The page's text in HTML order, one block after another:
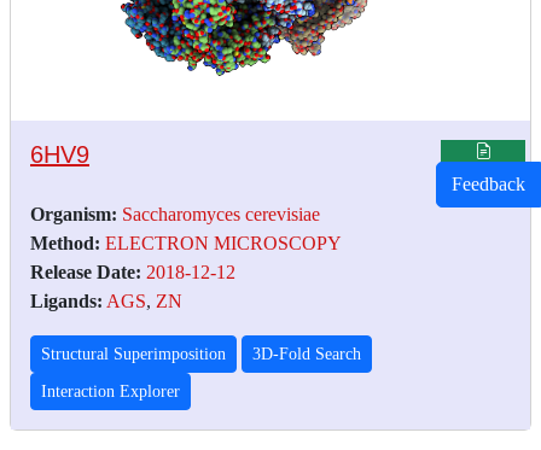
6HV9
Organism: Saccharomyces cerevisiae
Method: ELECTRON MICROSCOPY
Release Date: 2018-12-12
Ligands: AGS, ZN
Structural Superimposition 3D-Fold Search
Interaction Explorer
Feedback